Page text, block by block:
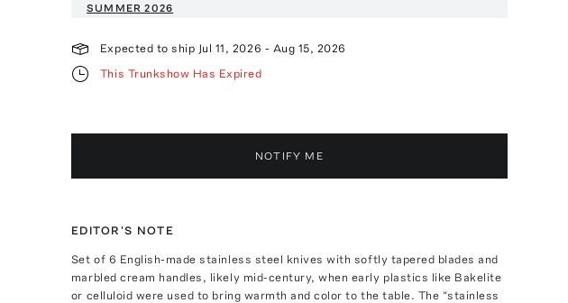
SUMMER 2026
Expected to ship Jul 11, 2026 - Aug 15, 2026
This Trunkshow Has Expired
NOTIFY ME
EDITOR'S NOTE
Set of 6 English-made stainless steel knives with softly tapered blades and
marbled cream handles, likely mid-century, when early plastics like Bakelite
or celluloid were used to bring warmth and color to the table. The “stainless